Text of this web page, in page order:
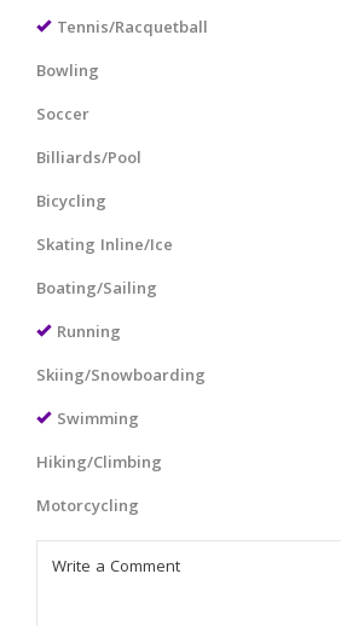
Tennis/Racquetball
Bowling
Soccer
Billiards/Pool
Bicycling
Skating Inline/Ice
Boating/Sailing
Running
Skiing/Snowboarding
Swimming
Hiking/Climbing
Motorcycling